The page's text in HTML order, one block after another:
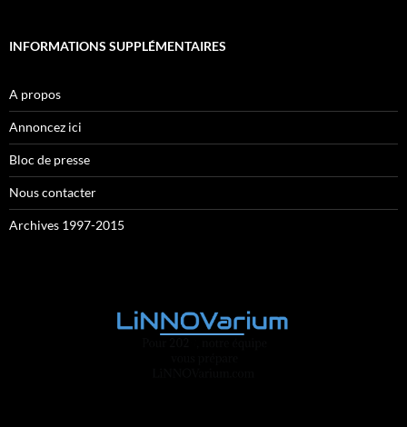
INFORMATIONS SUPPLÉMENTAIRES
A propos
Annoncez ici
Bloc de presse
Nous contacter
Archives 1997-2015